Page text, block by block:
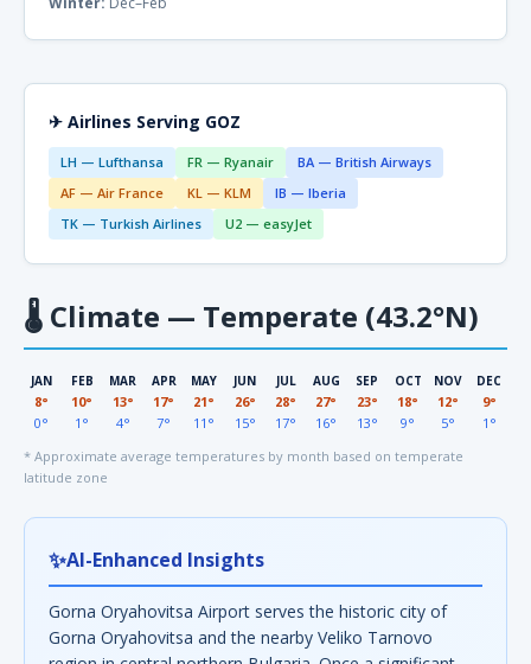
✈ Airlines Serving GOZ
LH — Lufthansa FR — Ryanair
BA — British Airways
AF — Air France
KL — KLM
IB — Iberia
TK — Turkish Airlines
U2 — easyJet
🌡 Climate — Temperate (43.2°N)
JAN
8°
0°
FEB
10°
1°
MAR
13°
4°
APR
17°
7°
MAY
21°
11°
JUN
26°
15°
JUL
28°
17°
AUG
27°
16°
SEP
23°
13°
OCT
18°
9°
NOV
12°
5°
DEC
9°
1°
* Approximate average temperatures by month based on temperate
latitude zone
✨AI-Enhanced Insights
Gorna Oryahovitsa Airport serves the historic city of
Gorna Oryahovitsa and the nearby Veliko Tarnovo